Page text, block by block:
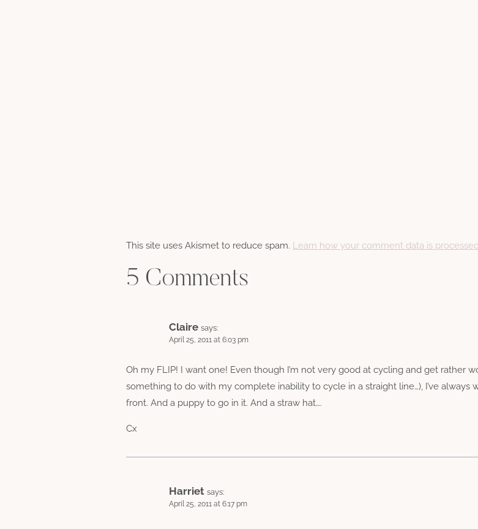
This site uses Akismet to reduce spam. Learn how your comment data is processed.
5 Comments
Claire says:
April 25, 2011 at 6:03 pm
Oh my FLIP! I want one! Even though I’m not very good at cycling and get rather
something to do with my complete inability to cycle in a straight line…), I’ve
front. And a puppy to go in it. And a straw hat….
Cx
Harriet says:
April 25, 2011 at 6:17 pm